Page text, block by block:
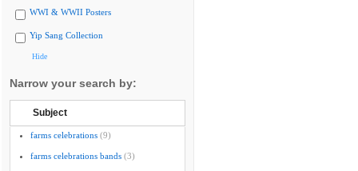
WWI & WWII Posters
Yip Sang Collection
Hide
Narrow your search by:
Subject
farms celebrations (9)
farms celebrations bands (3)